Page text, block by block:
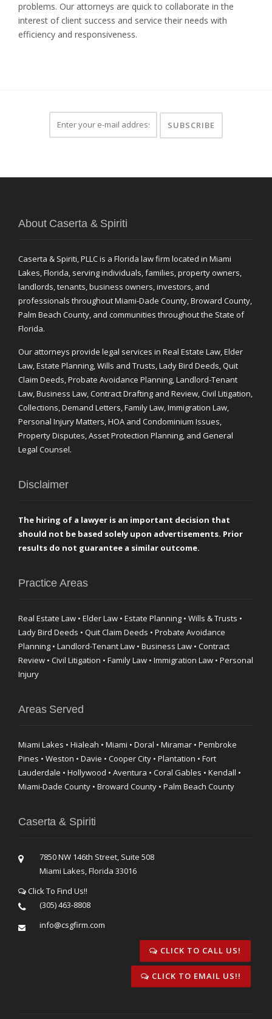
problems. Our attorneys are quick to collaborate in the
interest of client success and service their needs with
efficiency and responsiveness.
About Caserta & Spiriti
Caserta & Spiriti, PLLC is a Florida law firm located in Miami
Lakes, Florida, serving individuals, families, property owners,
landlords, tenants, business owners, investors, and
professionals throughout Miami-Dade County, Broward County,
Palm Beach County, and communities throughout the State of
Florida.
Our attorneys provide legal services in Real Estate Law, Elder
Law, Estate Planning, Wills and Trusts, Lady Bird Deeds, Quit
Claim Deeds, Probate Avoidance Planning, Landlord-Tenant
Law, Business Law, Contract Drafting and Review, Civil Litigation,
Collections, Demand Letters, Family Law, Immigration Law,
Personal Injury Matters, HOA and Condominium Issues,
Property Disputes, Asset Protection Planning, and General
Legal Counsel.
Disclaimer
The hiring of a lawyer is an important decision that
should not be based solely upon advertisements. Prior
results do not guarantee a similar outcome.
Practice Areas
Real Estate Law • Elder Law • Estate Planning • Wills & Trusts •
Lady Bird Deeds • Quit Claim Deeds • Probate Avoidance
Planning • Landlord-Tenant Law • Business Law • Contract
Review • Civil Litigation • Family Law • Immigration Law • Personal
Injury
Areas Served
Miami Lakes • Hialeah • Miami • Doral • Miramar • Pembroke
Pines • Weston • Davie • Cooper City • Plantation • Fort
Lauderdale • Hollywood • Aventura • Coral Gables • Kendall •
Miami-Dade County • Broward County • Palm Beach County
Caserta & Spiriti
7850 NW 146th Street, Suite 508
Miami Lakes, Florida 33016
Click To Find Us!!
(305) 463-8808
info@csgfirm.com
CLICK TO CALL US!
CLICK TO EMAIL US!!